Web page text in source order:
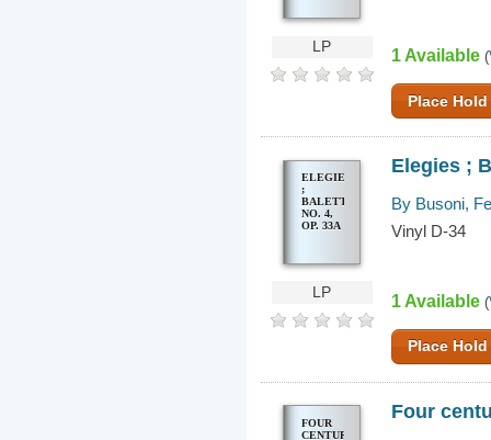
LP 1 Available (
Place Hold
ELEGIES
;
BALETTSZENE,
NO. 4,
OP. 33A
LP
Elegies ;
By Busoni,
Vinyl D-34
1 Available (
Place Hold
FOUR
CENTURIES
Four